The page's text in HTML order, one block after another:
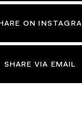
ON
SHARE VIA EMAIL